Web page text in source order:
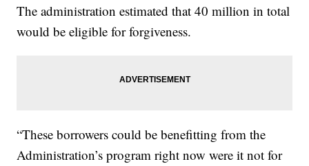
The administration estimated that 40 million in total
would be eligible for forgiveness.
“These borrowers could be benefitting from the
Administration’s program right now were it not for